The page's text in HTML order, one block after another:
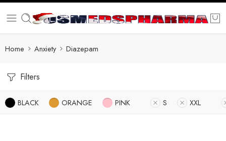
Home Anxiety Diazepam
Filters
BLACK ORANGE PINK S XXL